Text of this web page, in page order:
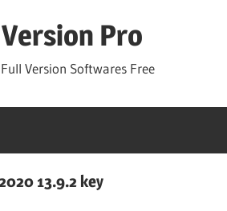
Pro
Version Softwares Free
13.9.2 key